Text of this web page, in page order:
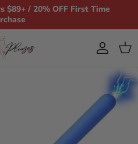
$89+ / 20% OFF First Time
Account